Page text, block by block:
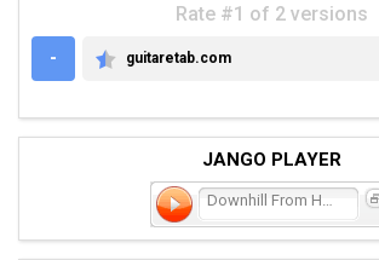
Rate #1 of 2 versions
-
GUITARETAB.COM
guitaretab.com
JANGO PLAYER